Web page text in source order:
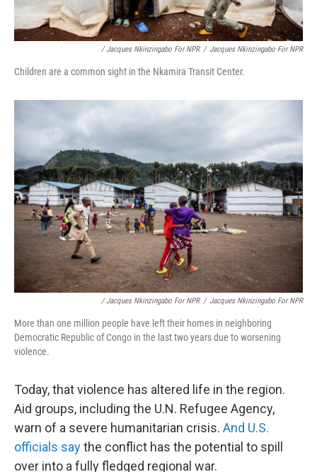
/ Jacques Nkinzingabo For NPR / Jacques Nkinzingabo For NPR
Children are a common sight in the Nkamira Transit Center.
/ Jacques Nkinzingabo For NPR / Jacques Nkinzingabo For NPR
More than one million people have left their homes in neighboring
Democratic Republic of Congo in the last two years due to worsening
violence.
Today, that violence has altered life in the region.
Aid groups, including the U.N. Refugee Agency,
warn of a severe humanitarian crisis. And U.S.
officials saythe conflict has the potential to spill
over into a fully fledged regional war.